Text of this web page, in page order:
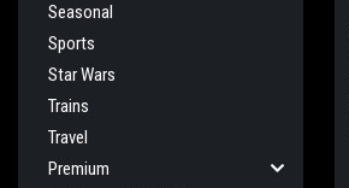
Seasonal
Sports
Star Wars
Trains
Travel
Premium